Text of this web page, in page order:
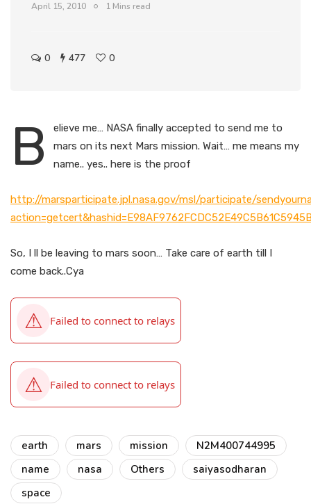
April 15, 2010 1 Mins read
0 477 0
B
elieve me… NASA finally accepted to send me to
mars on its next Mars mission. Wait… me means my
name.. yes.. here is the proof
http://marsparticipate.jpl.nasa.gov/msl/participate/
So, I ll be leaving to mars soon… Take care of earth till I
come back..Cya
earth mars mission
N2M400744995
name
nasa Others
saiyasodharan
space